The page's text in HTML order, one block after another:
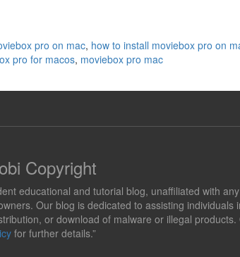
pro on mac, how to install moviebox pro on
pro for macos, moviebox pro mac
Copyright
educational and tutorial blog, unaffiliated with
Our blog is dedicated to assisting
or download of malware or illegal
for further details.”